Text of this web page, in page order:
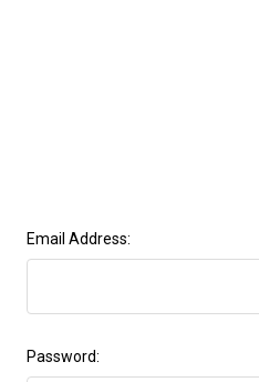
Email Address:
Password: